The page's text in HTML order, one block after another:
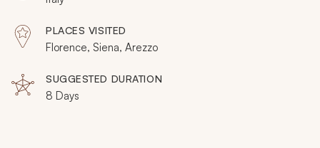
custom-tailored Tuscany tour to Florence, Siena, and
Arezzo turns dreams into realities, taking you through
the treasured hills and medieval towns of, where every
PLACES VISITED
Florence, Siena, Arezzo
SUGGESTED DURATION
8 Days